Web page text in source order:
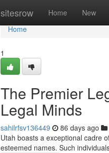
sitesrow Home New
Home
Home
1
The Premier
Legal Minds
sahilrfsv136449 86 days ago
Utah boasts a exceptional cadre
esteemed names. Such